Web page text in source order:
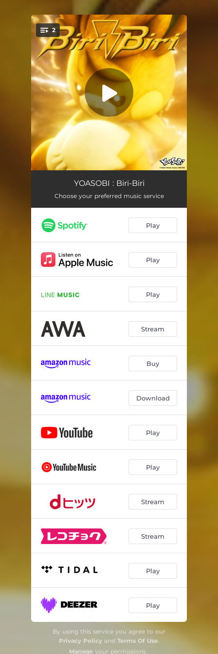
You're all set!
2
Biri-Biri (English Version) 03:07
YOASOBI : Biri-Biri
Choose your preferred music service
Play
Play
Play
Stream
Buy
Download
Play
Play
Stream
Stream
Play
Play
By using this service you agree to our
Privacy Policyand Terms Of Use.
Manage your permissions